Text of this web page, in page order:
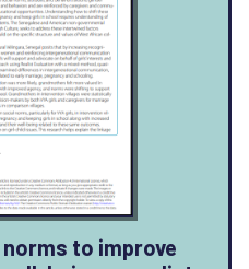
to improve